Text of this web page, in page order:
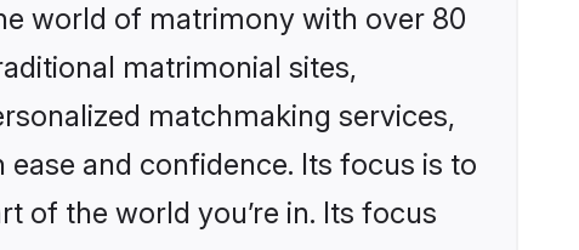
world of matrimony with over 80
matrimonial sites,
matchmaking services,
and confidence. Its focus is to
of the world you’re in. Its focus